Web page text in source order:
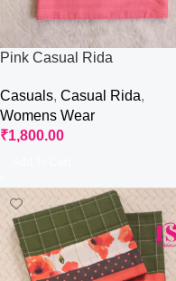
Pink Casual Rida
Casuals, Casual Rida,
Womens Wear
₹1,800.00